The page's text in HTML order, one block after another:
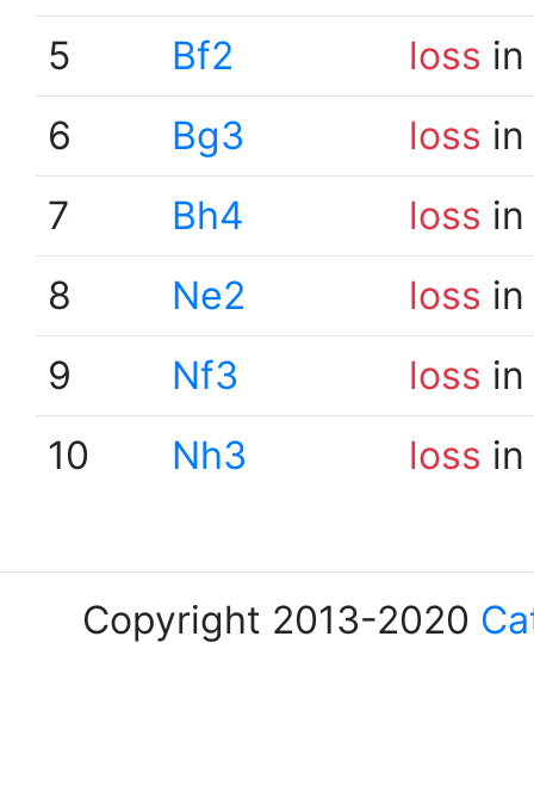
5
Bf2 loss
6
Bg3 loss
7
Bh4 loss
8
Ne2 loss
9
Nf3 loss
10
Nh3 loss
Copyright 2013-2020